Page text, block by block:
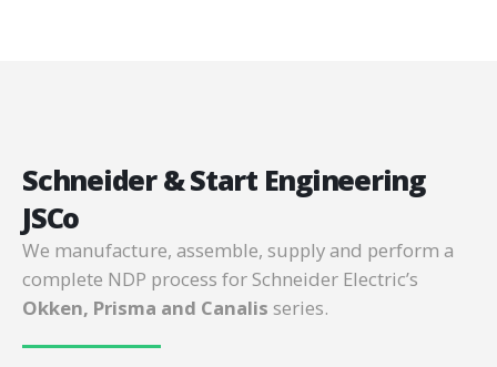
Schneider & Start Engineering
JSCo
We manufacture, assemble, supply and perform a
complete NDP process for Schneider Electric’s
Okken, Prisma and Canalis series.